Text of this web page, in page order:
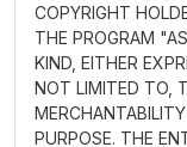
COPYRIGHT
THE PROGRAM
KIND, EITHER
NOT LIMITED TO,
PURPOSE. THE